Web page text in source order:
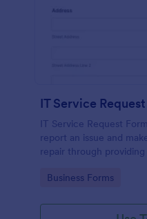
IT Service
IT Service Request
report an issue and
repair through
and comments.
Go to Category:
Business Forms